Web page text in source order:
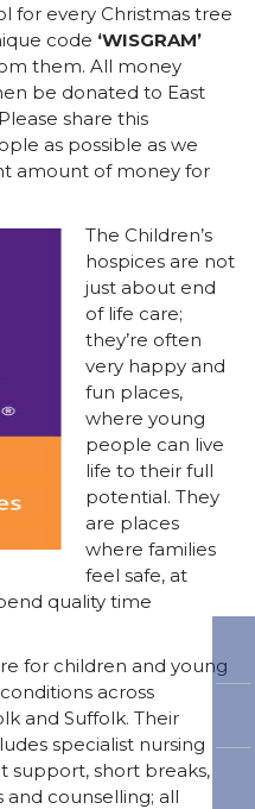
for every Christmas tree
code ‘WISGRAM’
them. All money
be donated to East
share this
as possible as we
amount of money for
The Children’s
hospices are not
just about end
of life care;
they’re often
very happy and
fun places,
where young
people can live
life to their full
potential. They
are places
where families
feel safe, at
quality time
for children and young
across
and Suffolk. Their
specialist nursing
support, short breaks,
counselling; all